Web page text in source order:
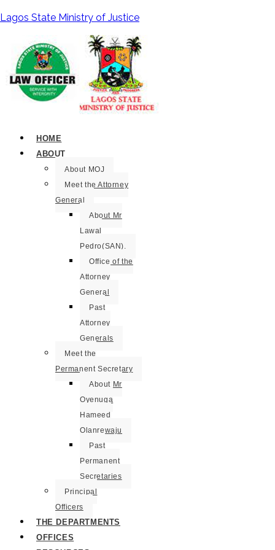
Lagos State Ministry of Justice
HOME
ABOUT
About MOJ
Meet the Attorney
General
About Mr
Lawal
Pedro(SAN).
Office of the
Attorney
General
Past
Attorney
Generals
Meet the
Permanent Secretary
About Mr
Oyenuga
Hameed
Olanrewaju
Past
Permanent
Secretaries
Principal
Officers
THE DEPARTMENTS
OFFICES